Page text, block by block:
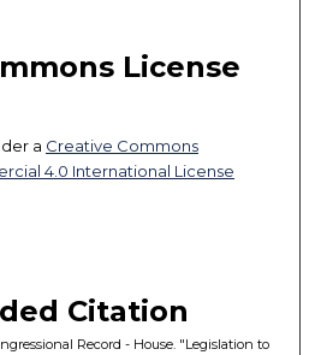
License
a Creative Commons
4.0 International License
Citation
Record - House. "Legislation to